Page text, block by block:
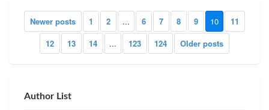
Newer posts 1 2 ... 6 7 8 9 10
11
12
13 14 ... 123 124 Older posts
Author List